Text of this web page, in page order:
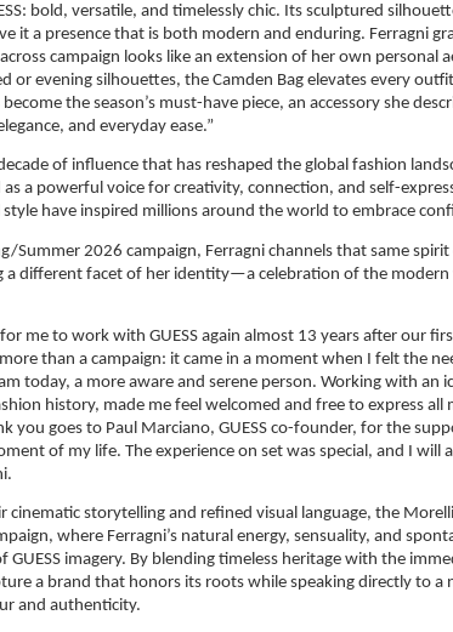
bold, versatile, and timelessly chic. Its sculptured
it a presence that is both modern and enduring. Ferragni
campaign looks like an extension of her own personal
or evening silhouettes, the Camden Bag elevates every
the season’s must-have piece, an accessory she
and everyday ease.”
of influence that has reshaped the global fashion
a powerful voice for creativity, connection, and self-
have inspired millions around the world to embrace
Summer 2026 campaign, Ferragni channels that same
a different facet of her identity—a celebration of the
me to work with GUESS again almost 13 years after our
than a campaign: it came in a moment when I felt the
today, a more aware and serene person. Working with an
history, made me feel welcomed and free to express all
you goes to Paul Marciano, GUESS co-founder, for the
of my life. The experience on set was special, and I will
cinematic storytelling and refined visual language, the
where Ferragni’s natural energy, sensuality, and
GUESS imagery. By blending timeless heritage with the
a brand that honors its roots while speaking directly to a
and authenticity.